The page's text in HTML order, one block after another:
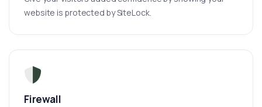
website is protected by SiteLock.
Firewall